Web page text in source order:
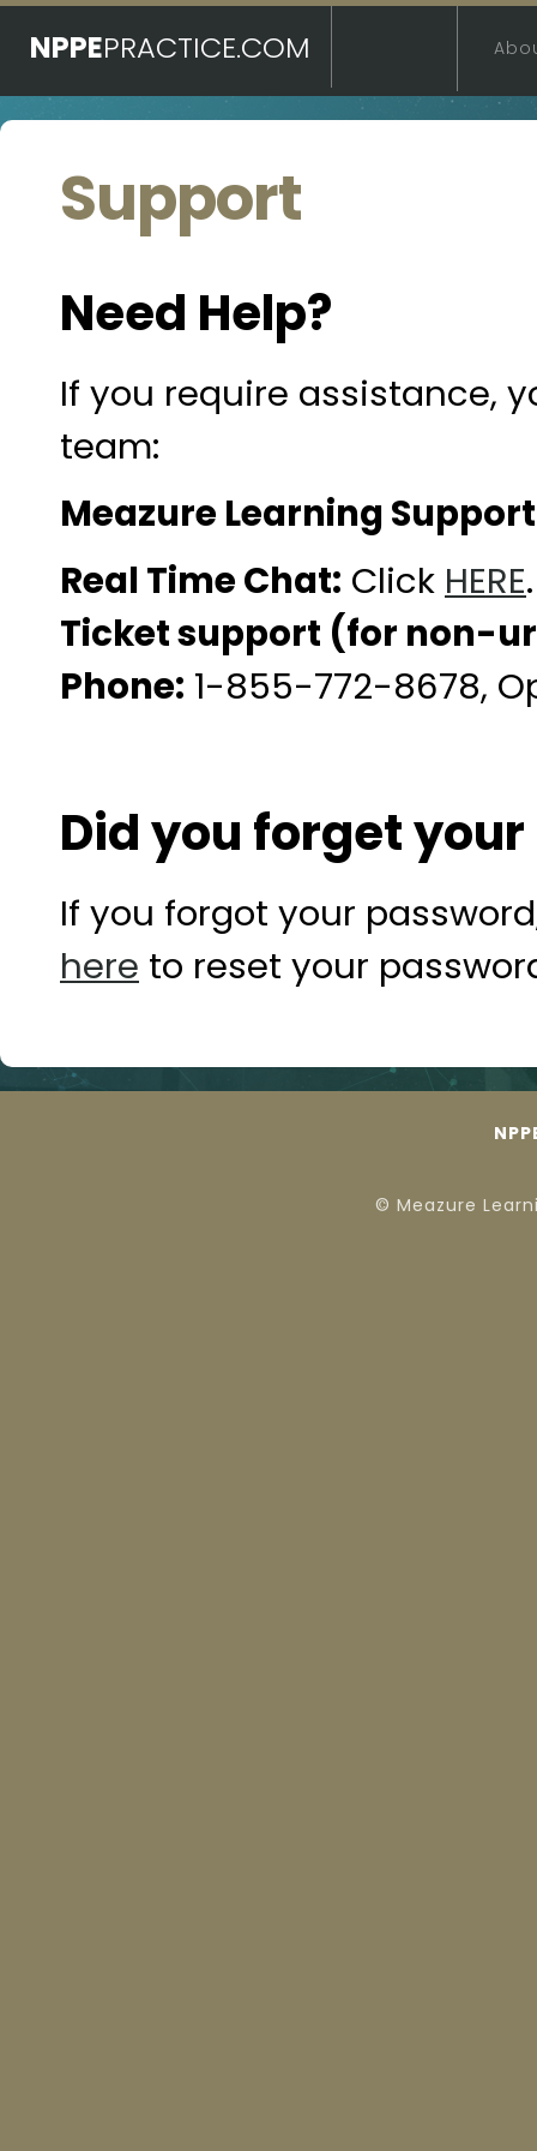
NPPEPRACTICE.COM
Support
Need Help?
If you require assistance,
team:
Meazure Learning Support
Real Time Chat: Click HERE.
Ticket support (for non-
Phone: 1-855-772-8678,
Did you forget
If you forgot your
here to reset your
© Meazure